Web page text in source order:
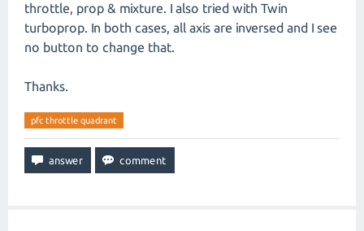
throttle, prop & mixture. I also tried with Twin
turboprop. In both cases, all axis are inversed and I see
no button to change that.
Thanks.
pfc throttle quadrant